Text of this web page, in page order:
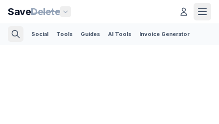
SaveDelete
Social Tools Guides AI Tools Invoice Generator